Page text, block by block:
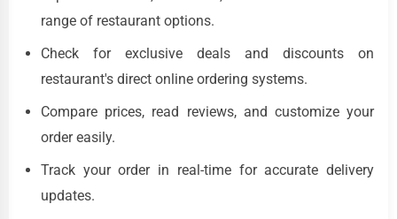
range of restaurant options.
Check for exclusive deals and discounts on
restaurant's direct online ordering systems.
Compare prices, read reviews, and customize your
order easily.
Track your order in real-time for accurate delivery
updates.